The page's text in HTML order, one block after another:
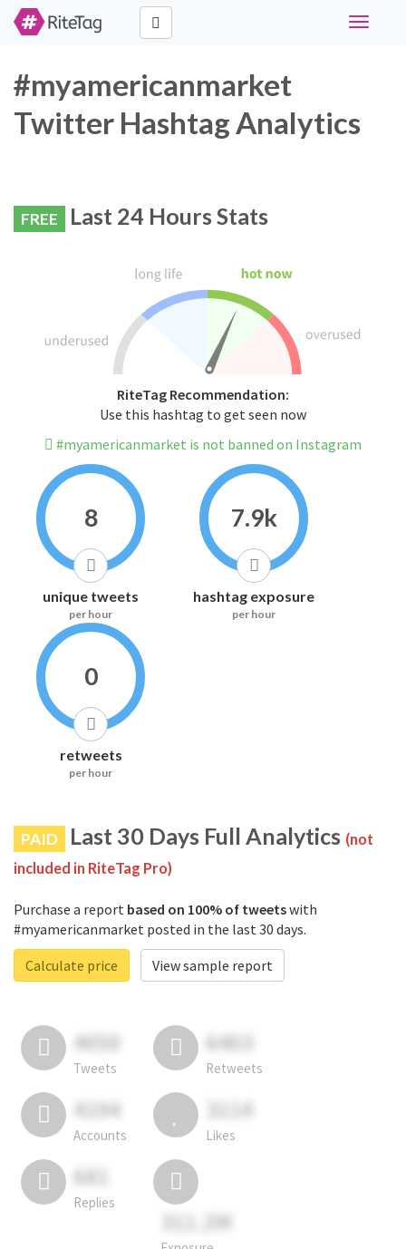
Toggle
#myamericanmarket
Twitter Hashtag Analytics
FREE Last 24 Hours Stats
RiteTag Recommendation:
Use this hashtag to get seen now
#myamericanmarket is not banned on Instagram
8
unique tweets
per hour
7.9k
hashtag exposure
per hour
0
retweets
per hour
PAID Last 30 Days Full Analytics (not
included in RiteTag Pro)
Purchase a report based on 100% of tweetswith
#myamericanmarket posted in the last 30 days.
Calculate price
View sample report
4050
Tweets
6403
Retweets
4194
Accounts
3114
Likes
681
Replies
311.2M